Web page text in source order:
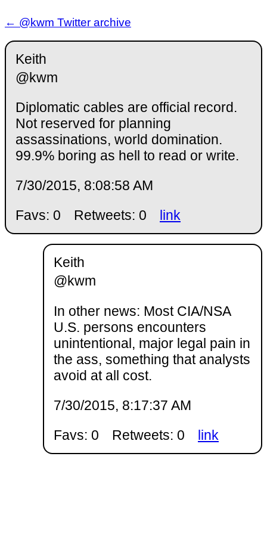
← @kwm Twitter archive
Keith
@kwm
Diplomatic cables are official record.
Not reserved for planning
assassinations, world domination.
99.9% boring as hell to read or write.
7/30/2015, 8:08:58 AM
Favs: 0
Retweets: 0 link
Keith
@kwm
In other news: Most CIA/NSA
U.S. persons encounters
unintentional, major legal pain in
the ass, something that analysts
avoid at all cost.
7/30/2015, 8:17:37 AM
Favs: 0
Retweets: 0 link